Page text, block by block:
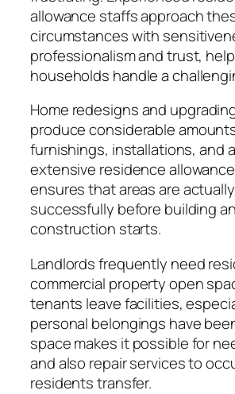
allowance staffs approach
circumstances with
professionalism and trust,
households handle a
Home redesigns and
produce considerable
furnishings, installations, and
extensive residence
ensures that areas are
successfully before building
construction starts.
Landlords frequently need
commercial property open
tenants leave facilities,
personal belongings have
space makes it possible for
and also repair services to
residents transfer.